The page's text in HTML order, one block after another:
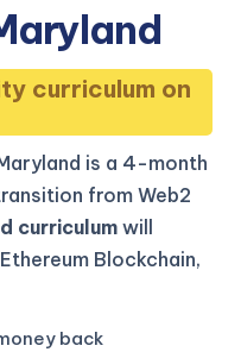
curriculum on
is a 4-month
from Web2
curriculum will
Blockchain,
back